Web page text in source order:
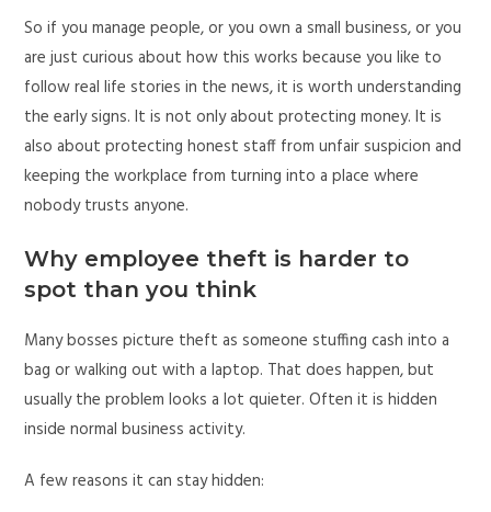
So if you manage people, or you own a small business, or you
are just curious about how this works because you like to
follow real life stories in the news, it is worth understanding
the early signs. It is not only about protecting money. It is
also about protecting honest staff from unfair suspicion and
keeping the workplace from turning into a place where
nobody trusts anyone.
Why employee theft is harder to
spot than you think
Many bosses picture theft as someone stuffing cash into a
bag or walking out with a laptop. That does happen, but
usually the problem looks a lot quieter. Often it is hidden
inside normal business activity.
A few reasons it can stay hidden: